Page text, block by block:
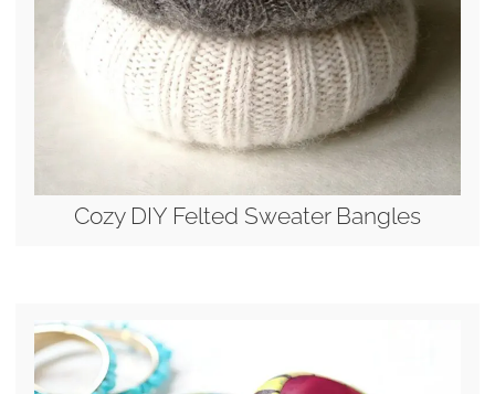
Cozy DIY Felted Sweater Bangles